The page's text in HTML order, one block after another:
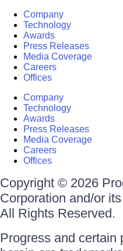
Company
Technology
Awards
Press Releases
Media Coverage
Careers
Offices
Company
Technology
Awards
Press Releases
Media Coverage
Careers
Offices
Copyright © 2026
Corporation and/or
All Rights Reserved.
Progress and certain